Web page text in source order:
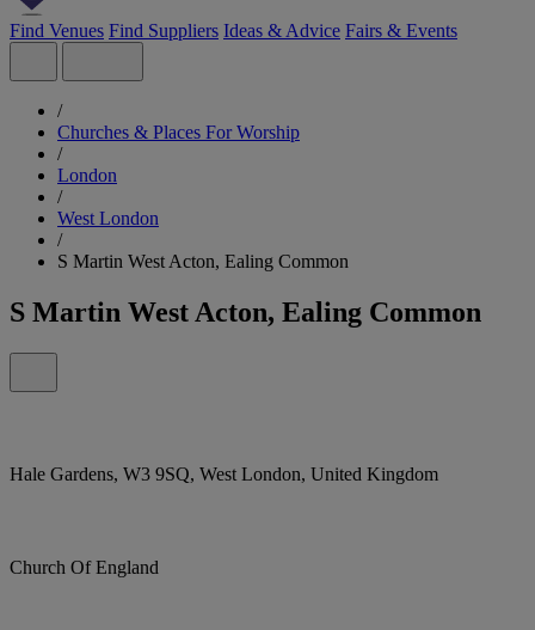
Find Venues Find Suppliers Ideas & Advice Fairs & Events
/
Churches & Places For Worship
/
London
/
West London
/
S Martin West Acton, Ealing Common
S Martin West Acton, Ealing Common
Hale Gardens, W3 9SQ, West London, United Kingdom
Church Of England